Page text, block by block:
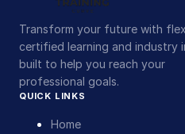
Transform your future with
certified learning and industry
built to help you reach your
professional goals.
QUICK LINKS
Home